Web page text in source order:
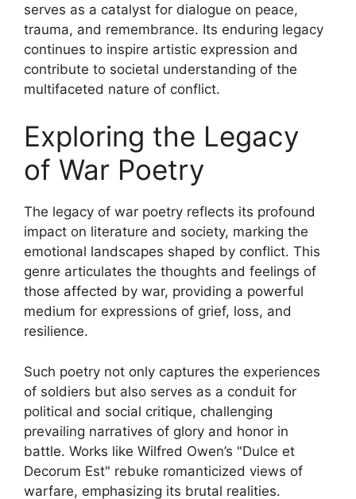
serves as a catalyst for dialogue on peace,
trauma, and remembrance. Its enduring legacy
continues to inspire artistic expression and
contribute to societal understanding of the
multifaceted nature of conflict.
Exploring the Legacy
of War Poetry
The legacy of war poetry reflects its profound
impact on literature and society, marking the
emotional landscapes shaped by conflict. This
genre articulates the thoughts and feelings of
those affected by war, providing a powerful
medium for expressions of grief, loss, and
resilience.
Such poetry not only captures the experiences
of soldiers but also serves as a conduit for
political and social critique, challenging
prevailing narratives of glory and honor in
battle. Works like Wilfred Owen’s "Dulce et
Decorum Est" rebuke romanticized views of
warfare, emphasizing its brutal realities.